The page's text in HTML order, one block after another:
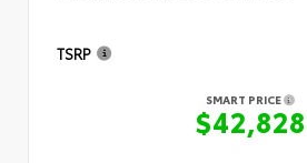
TSRP
SMART PRICE
$42,828